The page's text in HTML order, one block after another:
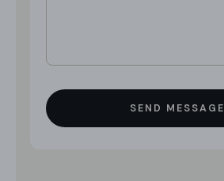
SEND MESSAGE